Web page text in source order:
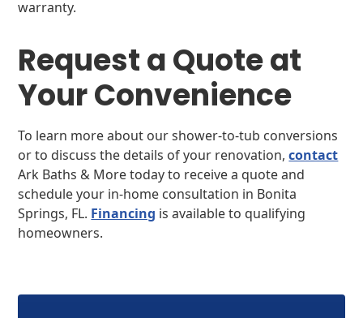
warranty.
Request a Quote at
Your Convenience
To learn more about our shower-to-tub conversions
or to discuss the details of your renovation,contact
Ark Baths & More today to receive a quote and
schedule your in-home consultation in Bonita
Springs, FL. Financing is available to qualifying
homeowners.